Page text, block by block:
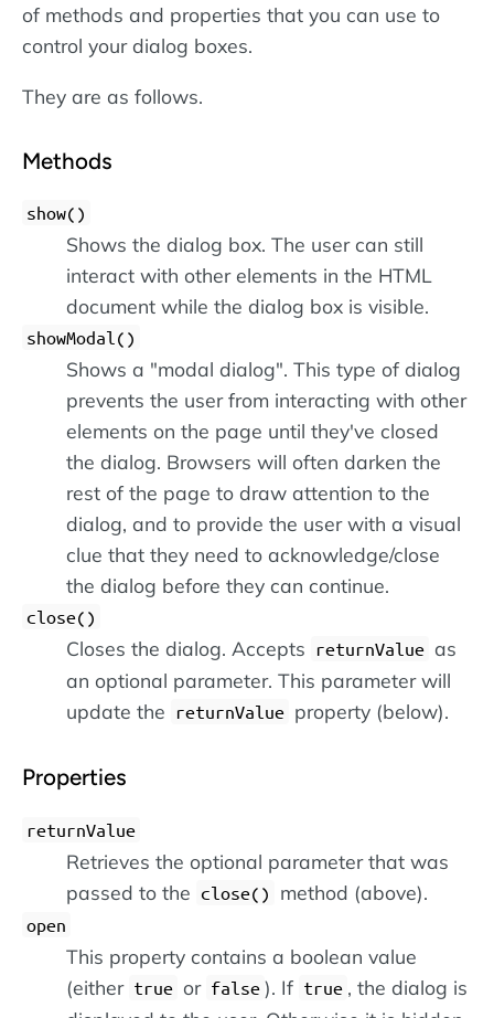
of methods and properties that you can use to
control your dialog boxes.
They are as follows.
Methods
show()
Shows the dialog box. The user can still
interact with other elements in the HTML
document while the dialog box is visible.
showModal()
Shows a "modal dialog". This type of dialog
prevents the user from interacting with other
elements on the page until they've closed
the dialog. Browsers will often darken the
rest of the page to draw attention to the
dialog, and to provide the user with a visual
clue that they need to acknowledge/close
the dialog before they can continue.
close()
Closes the dialog. Accepts returnValue as
an optional parameter. This parameter will
update the
returnValue property (below).
Properties
returnValue
Retrieves the optional parameter that was
passed to the close() method (above).
open
This property contains a boolean value
(either true or false ). If true , the dialog is